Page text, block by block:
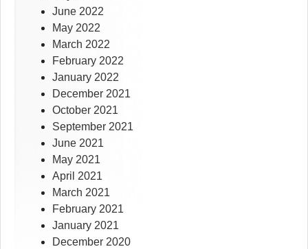
June 2022
May 2022
March 2022
February 2022
January 2022
December 2021
October 2021
September 2021
June 2021
May 2021
April 2021
March 2021
February 2021
January 2021
December 2020